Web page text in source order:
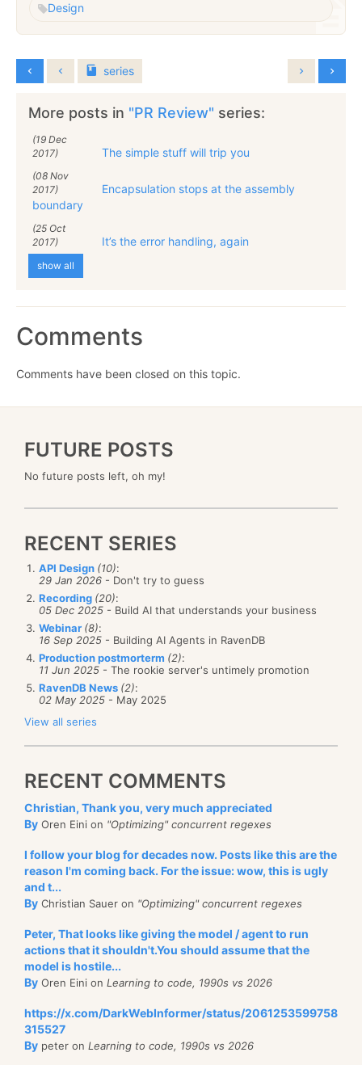
Design
series
More posts in "PR Review" series:
(19 Dec
2017)
The simple stuff will trip you
(08 Nov
2017)
Encapsulation stops at the assembly
boundary
(25 Oct
2017)
It’s the error handling, again
show all
Comments
Comments have been closed on this topic.
FUTURE POSTS
No future posts left, oh my!
RECENT SERIES
API Design (10):
29 Jan 2026 - Don't try to guess
Recording (20):
05 Dec 2025 - Build AI that understands your business
Webinar (8):
16 Sep 2025 - Building AI Agents in RavenDB
Production postmorterm (2):
11 Jun 2025 - The rookie server's untimely promotion
RavenDB News (2):
02 May 2025 - May 2025
View all series
RECENT COMMENTS
Christian, Thank you, very much appreciated
By Oren Eini on "Optimizing" concurrent regexes
I follow your blog for decades now. Posts like this are the
reason I'm coming back. For the issue: wow, this is ugly
and t...
By Christian Sauer on "Optimizing" concurrent regexes
Peter, That looks like giving the model / agent to run
actions that it shouldn't.You should assume that the
model is hostile...
By Oren Eini on Learning to code, 1990s vs 2026
https://x.com/DarkWebInformer/status/2061253599758
315527
By peter on Learning to code, 1990s vs 2026